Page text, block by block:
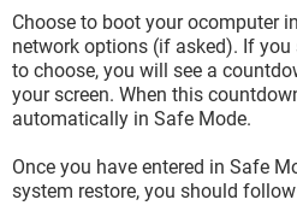
Choose to boot your ocomputer
network options (if asked). If
to choose, you will see a
your screen. When this
automatically in Safe Mode.
Once you have entered in Safe
system restore, you should